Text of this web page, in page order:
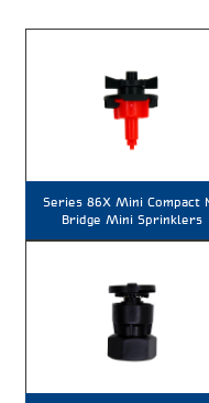
Series 86X Mini Compact
Bridge Mini Sprinklers